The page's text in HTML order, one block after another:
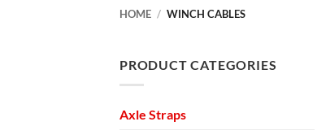
HOME / WINCH CABLES
PRODUCT CATEGORIES
Axle Straps